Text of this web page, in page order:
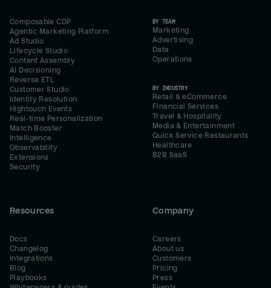
Composable CDP
Agentic Marketing Platform
Ad Studio
Lifecycle Studio
Content Assembly
AI Decisioning
Reverse ETL
Customer Studio
Identity Resolution
Hightouch Events
Real-time Personalization
Match Booster
Intelligence
Observability
Extensions
Security
BY TEAM
Marketing
Advertising
Data
Operations
BY INDUSTRY
Retail & eCommerce
Financial Services
Travel & Hospitality
Media & Entertainment
Quick Service Restaurants
Healthcare
B2B SaaS
Resources
Docs
Changelog
Integrations
Blog
Playbooks
Company
Careers
About us
Customers
Pricing
Press